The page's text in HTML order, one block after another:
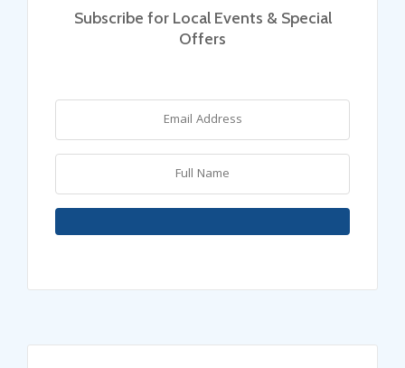
Subscribe for Local Events & Special
Offers